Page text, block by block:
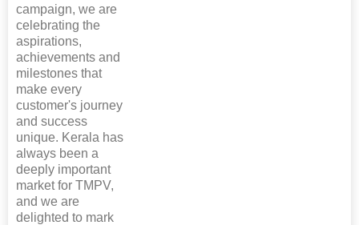
campaign, we are
celebrating the
aspirations,
achievements and
milestones that
make every
customer's journey
and success
unique. Kerala has
always been a
deeply important
market for TMPV,
and we are
delighted to mark